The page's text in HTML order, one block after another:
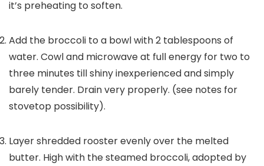
it’s preheating to soften.
Add the broccoli to a bowl with2 tablespoons of
water. Cowl and microwave at full energy for two to
three minutes till shiny inexperienced and simply
barely tender. Drain very properly. (see notes for
stovetop possibility).
Layer shredded rooster evenly over the melted
butter. High with the steamed broccoli, adopted by